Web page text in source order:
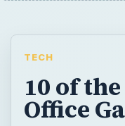
TECH
10 of
Office